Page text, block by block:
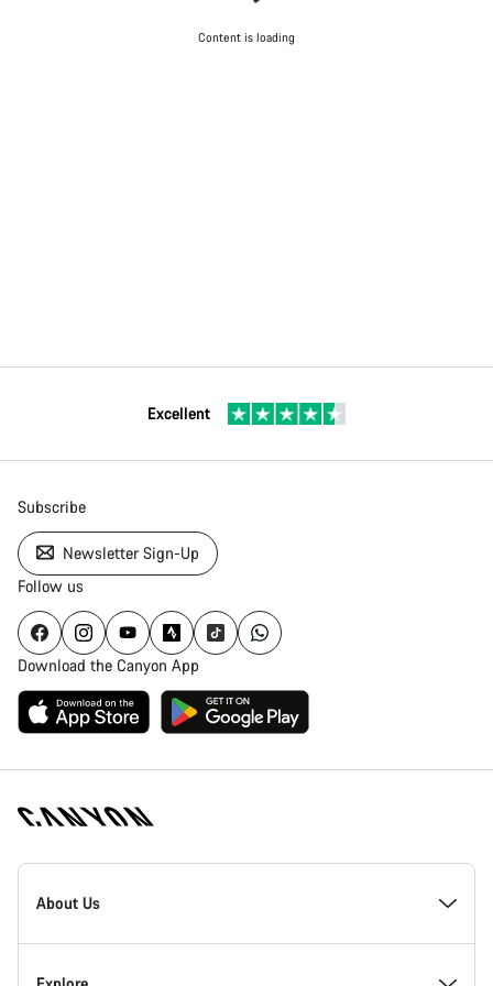
Content is loading
Excellent
Subscribe
Newsletter Sign-Up
Follow us
Download the Canyon App
[footer.linksList.title]
About Us